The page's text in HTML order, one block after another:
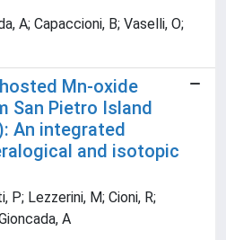
A; Capaccioni, B; Vaselli, O;
Mn-oxide
San Pietro Island
An integrated
and isotopic
P; Lezzerini, M; Cioni, R;
A